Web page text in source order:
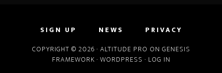
SIGN UP NEWS
PRIVACY
COPYRIGHT © 2026 · ALTITUDE PRO ON GENESIS
FRAMEWORK · WORDPRESS · LOG IN